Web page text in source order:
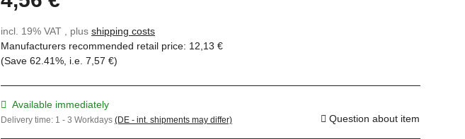
incl. 19% VAT , plus shipping costs
Manufacturers recommended retail price: 12,13 €
(Save 62.41%, i.e. 7,57 €)
Available immediately
Delivery time: 1 - 3 Workdays (DE - int. shipments may differ) Question about item